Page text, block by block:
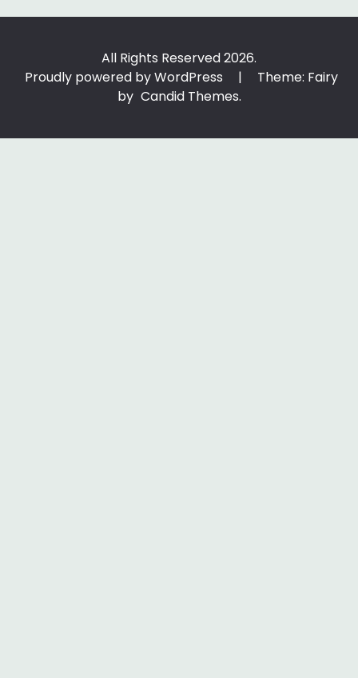
All Rights Reserved 2026.
Proudly powered by WordPress
|
Theme: Fairy
by Candid Themes.